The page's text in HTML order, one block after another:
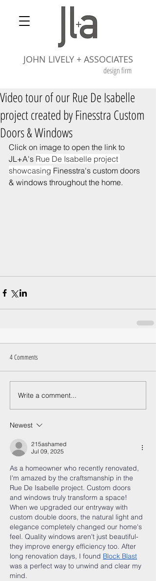
design firm
JOHN LIVELY + ASSOCIATES
Video tour of our Rue De Isabelle
project created by Finesstra Custom
Doors & Windows
Click on image to open the link to
JL+A's Rue De Isabelle project
showcasing Finesstra's custom doors
& windows throughout the home.
4 Comments
Write a comment...
Newest
215ashamed
Jul 09, 2025
As a homeowner who recently renovated,
I'm amazed by the craftsmanship in the
Rue De Isabelle project. Custom doors
and windows truly transform a space!
When we upgraded our entryway with
custom double doors, the natural light and
elegance completely changed our home's
feel. Quality windows aren't just beautiful-
they improve energy efficiency too. After
long renovation days, I found Block Blast
was a perfect way to unwind and clear my
mind.